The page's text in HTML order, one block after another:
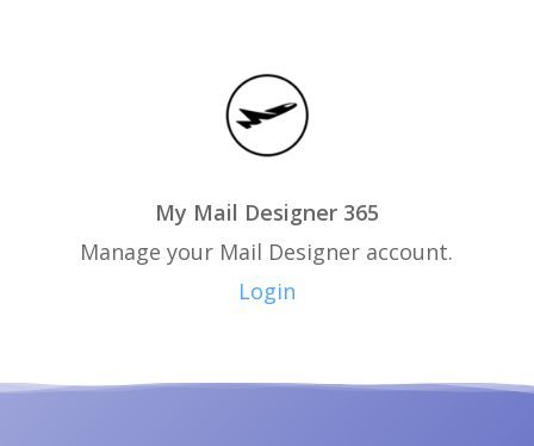
My Mail Designer 365
Manage your Mail Designer account.
Login